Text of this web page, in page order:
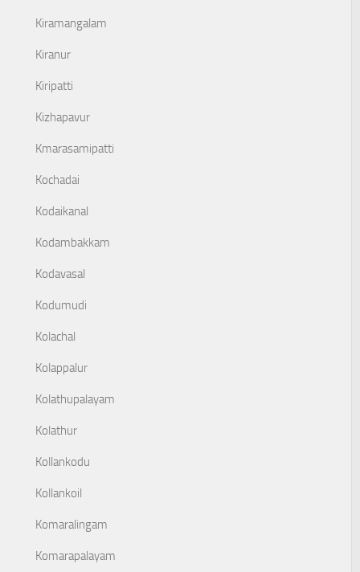
Kiramangalam
Kiranur
Kiripatti
Kizhapavur
Kmarasamipatti
Kochadai
Kodaikanal
Kodambakkam
Kodavasal
Kodumudi
Kolachal
Kolappalur
Kolathupalayam
Kolathur
Kollankodu
Kollankoil
Komaralingam
Komarapalayam